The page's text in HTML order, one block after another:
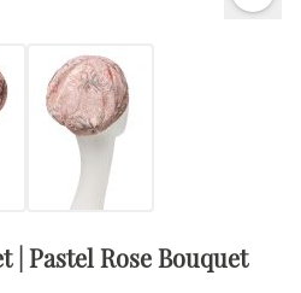
| Pastel Rose Bouquet